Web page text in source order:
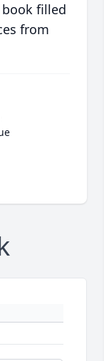
filled
from